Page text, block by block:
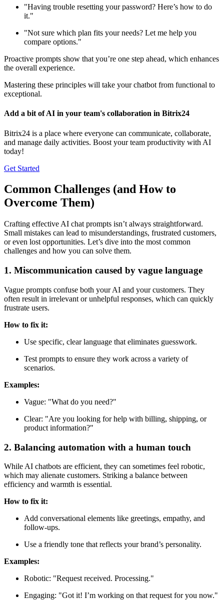
"Having trouble resetting your password? Here’s how to do
it."
"Not sure which plan fits your needs? Let me help you
compare options."
Proactive prompts show that you’re one step ahead, which enhances
the overall experience.
Mastering these principles will take your chatbot from functional to
exceptional.
Add a bit of AI in your team's collaboration in Bitrix24
Bitrix24 is a place where everyone can communicate, collaborate,
and manage daily activities. Boost your team productivity with AI
today!
Get Started
Common Challenges (and How to
Overcome Them)
Crafting effective AI chat prompts isn’t always straightforward.
Small mistakes can lead to misunderstandings, frustrated customers,
or even lost opportunities. Let’s dive into the most common
challenges and how you can solve them.
1. Miscommunication caused by vague language
Vague prompts confuse both your AI and your customers. They
often result in irrelevant or unhelpful responses, which can quickly
frustrate users.
How to fix it:
Use specific, clear language that eliminates guesswork.
Test prompts to ensure they work across a variety of
scenarios.
Examples:
Vague: "What do you need?"
Clear: "Are you looking for help with billing, shipping, or
product information?"
2. Balancing automation with a human touch
While AI chatbots are efficient, they can sometimes feel robotic,
which may alienate customers. Striking a balance between
efficiency and warmth is essential.
How to fix it:
Add conversational elements like greetings, empathy, and
follow-ups.
Use a friendly tone that reflects your brand’s personality.
Examples:
Robotic: "Request received. Processing."
Engaging: "Got it! I’m working on that request for you now."